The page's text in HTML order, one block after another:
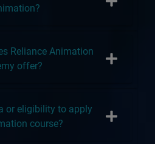
Reliance Animation
offer?
or eligibility to apply
course?